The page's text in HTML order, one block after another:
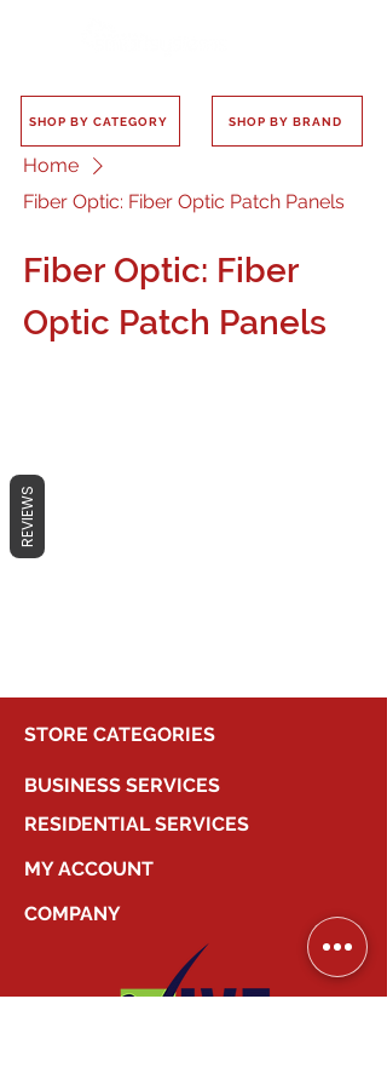
SHOP BY CATEGORY SHOP BY BRAND
Home
Fiber Optic: Fiber Optic Patch Panels
Fiber Optic: Fiber
Optic Patch Panels
No products here yet...
STORE CATEGORIES
BUSINESS SERVICES
RESIDENTIAL SERVICES
MY ACCOUNT
COMPANY
REVIEWS